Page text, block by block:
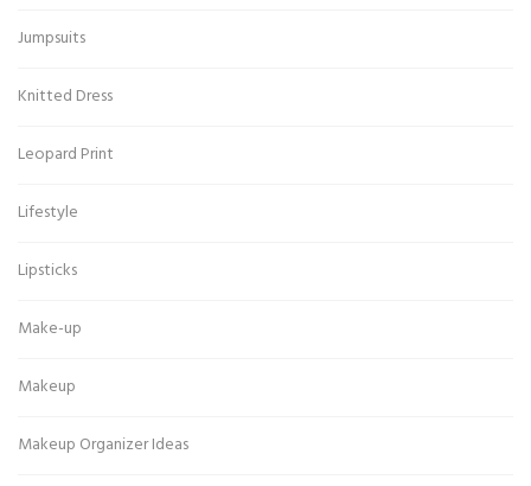
Jumpsuits
Knitted Dress
Leopard Print
Lifestyle
Lipsticks
Make-up
Makeup
Makeup Organizer Ideas